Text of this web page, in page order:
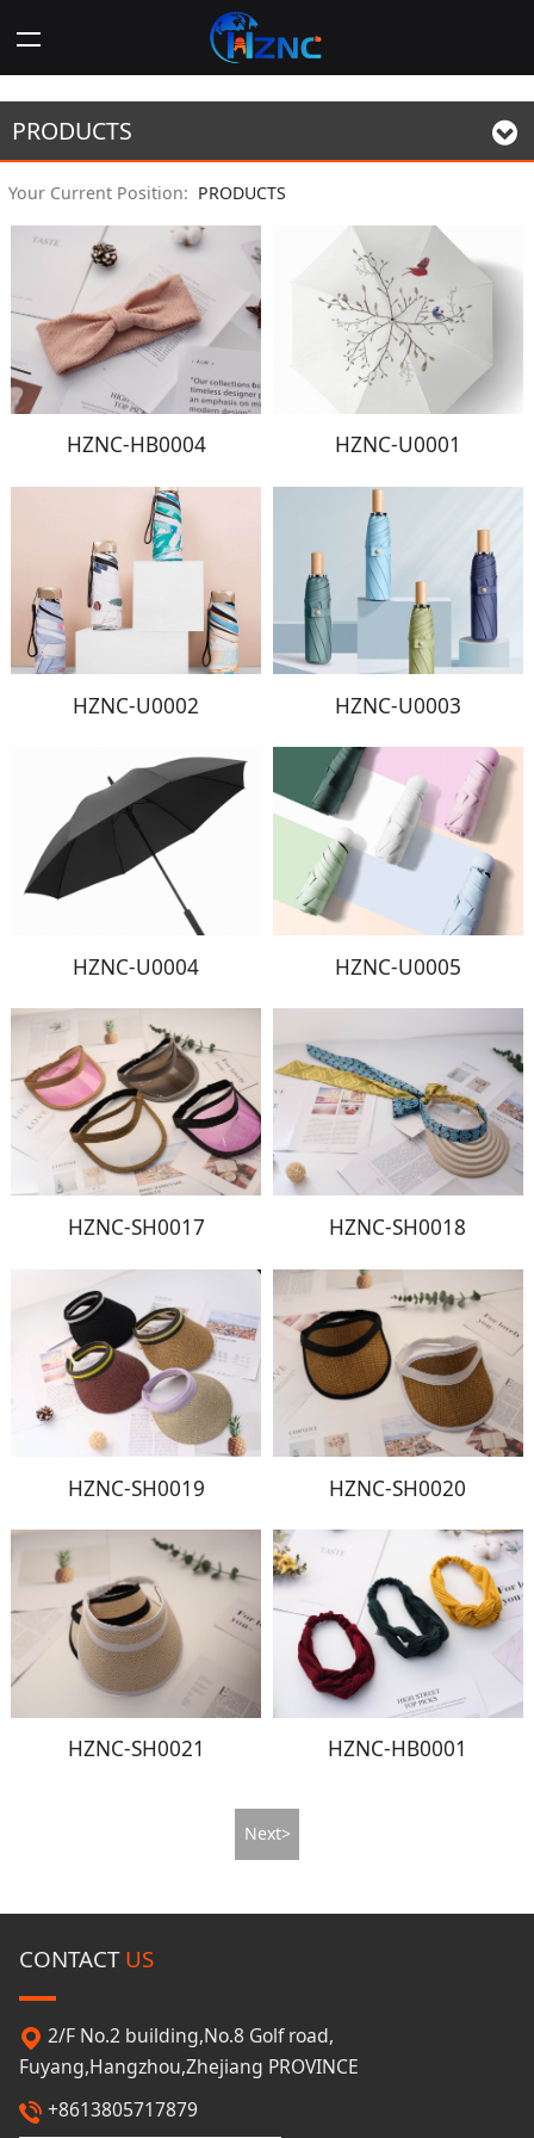
PRODUCTS
Your Current Position: PRODUCTS
HZNC-HB0004 HZNC-U0001
HZNC-U0002 HZNC-U0003
HZNC-U0004 HZNC-U0005
HZNC-SH0017 HZNC-SH0018
HZNC-SH0019 HZNC-SH0020
HZNC-SH0021 HZNC-HB0001
Next>
CONTACTUS
2/F No.2 building,No.8 Golf road,
Fuyang,Hangzhou,Zhejiang PROVINCE
+8613805717879